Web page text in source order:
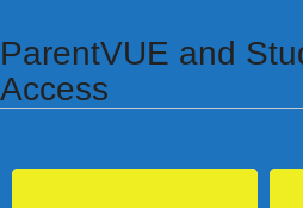
ParentVUE and
Access